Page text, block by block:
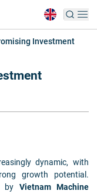
Investment
dynamic, with
growth potential.
by Vietnam Machine